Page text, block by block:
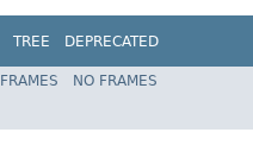
TREE
DEPRECATED
Spring Framework
FRAMES
NO FRAMES